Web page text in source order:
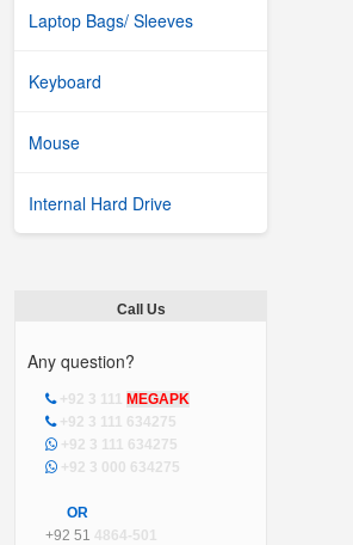
Laptop Bags/ Sleeves
Keyboard
Mouse
Internal Hard Drive
Call Us
Any question?
+92 3 111 MEGAPK
+92 3 111 634275
+92 3 111 634275
+92 3 000 634275
OR
+92 51 4864-501